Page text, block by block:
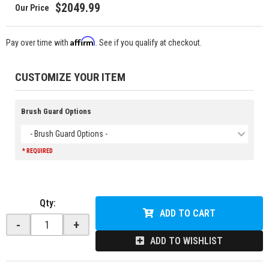
$2049.99
Pay over time with Affirm . See if you qualify at checkout.
CUSTOMIZE YOUR ITEM
Brush Guard Options
- Brush Guard Options -
* REQUIRED
Qty:
- +
ADD TO CART
ADD TO WISHLIST